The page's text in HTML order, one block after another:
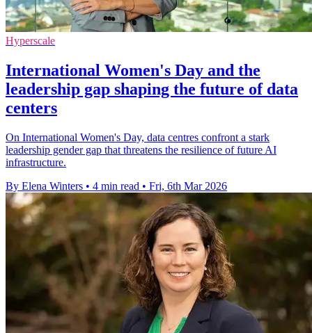
Hyperscale
International Women's Day and the
leadership gap shaping the future of data
centers
On International Women's Day, data centres confront a stark
leadership gender gap that threatens the resilience of future AI
infrastructure.
By Elena Winters • 4 min read • Fri, 6th Mar 2026